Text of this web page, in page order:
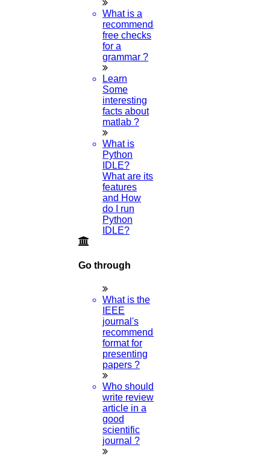
What is a
recommended
free checks
for a
grammar ?
Learn
Some
interesting
facts about
matlab ?
What is
Python
IDLE?
What are its
features
and How
do I run
Python
IDLE?
Go through
What is the
IEEE
journal's
recommended
format for
presenting
papers ?
Who should
write review
article in a
good
scientific
journal ?
Research Paper Editing
Research paper writers online
Research paper writing
Review paper writing
research proposal writing
Research Implementation
Synopsis Writing service
Thesis Preparation Guidelines
Topics for Research
Terms & Conditions
thesis writing service
Ugc approved journals
University Registration
© 2015 - 2026 Higs Software Solution. All Rights Reserved
Powered By Higssoftwaresolution
Download Brochure
Scan Me